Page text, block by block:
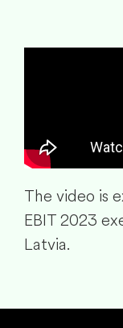
The video is
EBIT 2023
Latvia.